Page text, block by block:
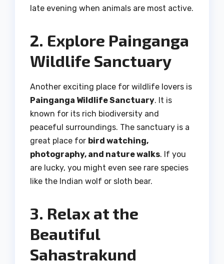
late evening when animals are most active.
2. Explore Painganga
Wildlife Sanctuary
Another exciting place for wildlife lovers is
Painganga Wildlife Sanctuary. It is
known for its rich biodiversity and
peaceful surroundings. The sanctuary is a
great place for bird watching,
photography, and nature walks. If you
are lucky, you might even see rare species
like the Indian wolf or sloth bear.
3. Relax at the
Beautiful
Sahastrakund